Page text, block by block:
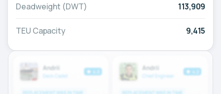
Deadweight (DWT) 113,909
TEU Capacity 9,415